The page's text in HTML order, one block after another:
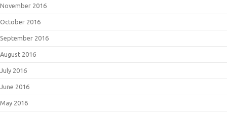
November 2016
October 2016
September 2016
August 2016
July 2016
June 2016
May 2016